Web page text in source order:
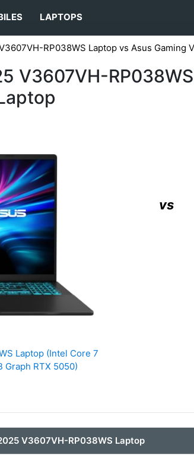
LAPTOPS
RP038WS Laptop vs Asus Gaming
V3607VH-
Laptop (Intel Core 7
Graph RTX 5050)
vs
V3607VH-RP038WS Laptop